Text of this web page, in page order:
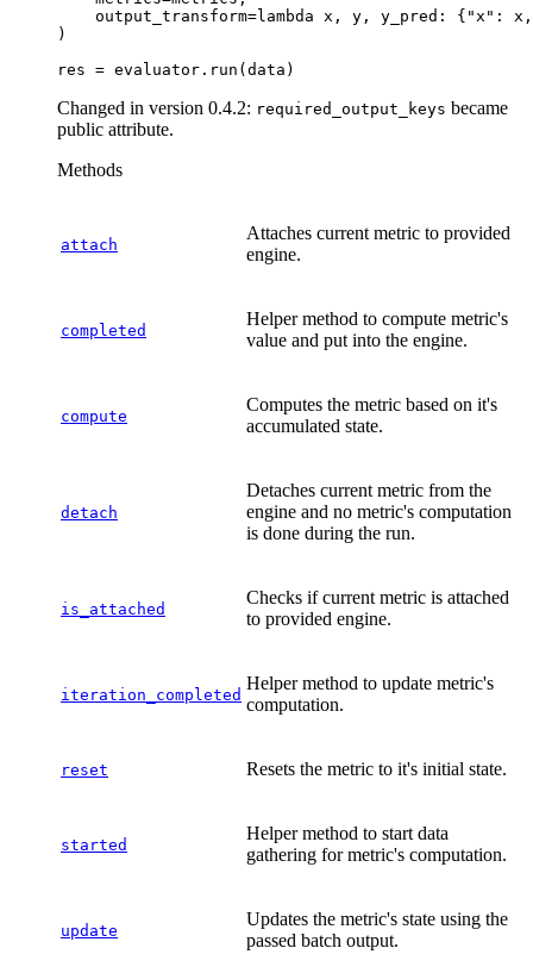
output_transform=lambda x , y , y_pred : { "x" : x ,
)
res = evaluator . run (data )
Changed in version 0.4.2: required_output_keys became
public attribute.
Methods
attach
Attaches current metric to provided
engine.
completed
Helper method to compute metric's
value and put into the engine.
compute
Computes the metric based on it's
accumulated state.
detach
Detaches current metric from the
engine and no metric's computation
is done during the run.
is_attached
Checks if current metric is attached
to provided engine.
iteration_completed
Helper method to update metric's
computation.
reset Resets the metric to it's initial state.
started
Helper method to start data
gathering for metric's computation.
update
Updates the metric's state using the
passed batch output.